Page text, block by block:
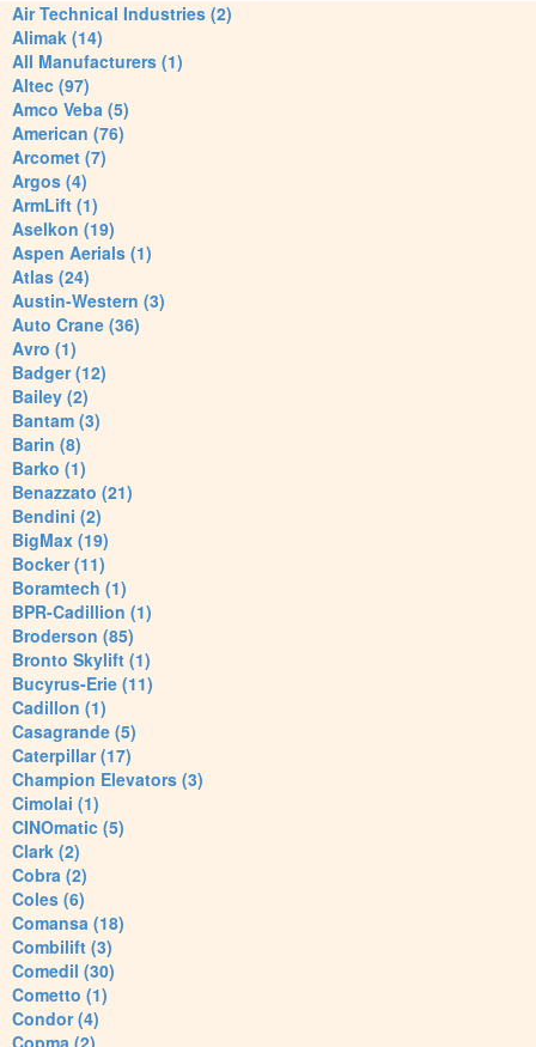
Air Technical Industries (2)
Alimak (14)
All Manufacturers (1)
Altec (97)
Amco Veba (5)
American (76)
Arcomet (7)
Argos (4)
ArmLift (1)
Aselkon (19)
Aspen Aerials (1)
Atlas (24)
Austin-Western (3)
Auto Crane (36)
Avro (1)
Badger (12)
Bailey (2)
Bantam (3)
Barin (8)
Barko (1)
Benazzato (21)
Bendini (2)
BigMax (19)
Bocker (11)
Boramtech (1)
BPR-Cadillion (1)
Broderson (85)
Bronto Skylift (1)
Bucyrus-Erie (11)
Cadillon (1)
Casagrande (5)
Caterpillar (17)
Champion Elevators (3)
Cimolai (1)
CINOmatic (5)
Clark (2)
Cobra (2)
Coles (6)
Comansa (18)
Combilift (3)
Comedil (30)
Cometto (1)
Condor (4)